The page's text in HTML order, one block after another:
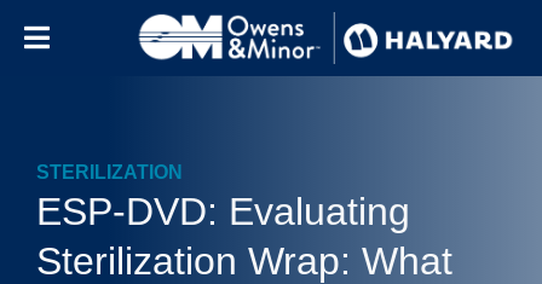
STERILIZATION
ESP-DVD: Evaluating
Sterilization Wrap: What